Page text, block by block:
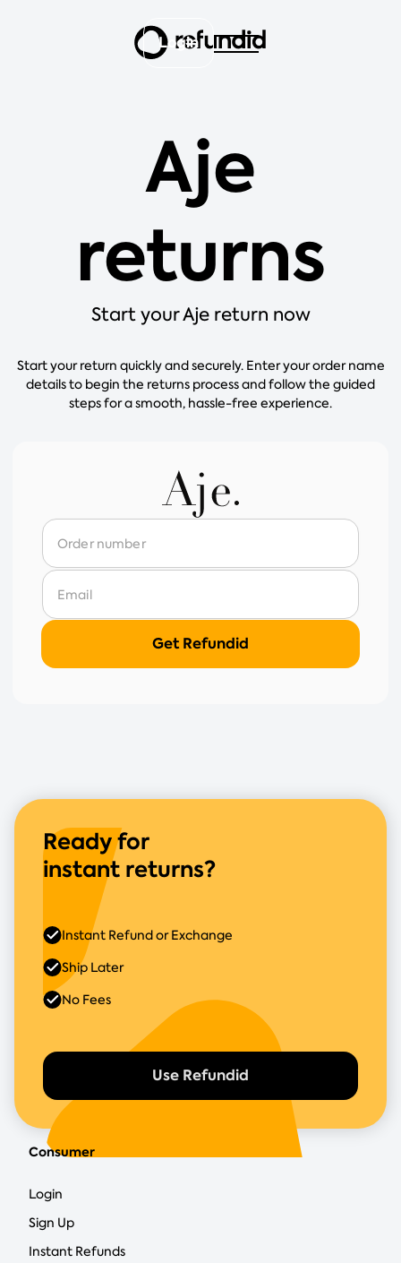
Login
Aje
returns
Start your Aje return now
Start your return quickly and securely. Enter your order name
details to begin the returns process and follow the guided
steps for a smooth, hassle-free experience.
Ready for
instant returns?
Use Refundid
Instant Refund or Exchange
Ship Later
No Fees
Consumer
Login
Sign Up
Instant Refunds